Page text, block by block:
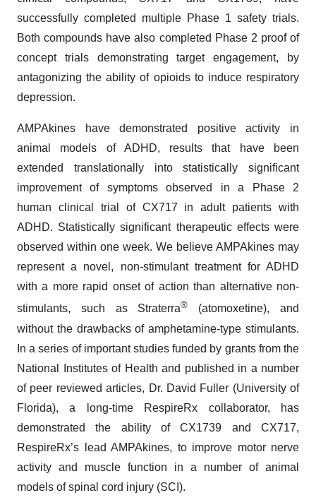
successfully completed multiple Phase 1 safety trials.
Both compounds have also completed Phase 2 proof of
concept trials demonstrating target engagement, by
antagonizing the ability of opioids to induce respiratory
depression.
AMPAkines have demonstrated positive activity in
animal models of ADHD, results that have been
extended translationally into statistically significant
improvement of symptoms observed in a Phase 2
human clinical trial of CX717 in adult patients with
ADHD. Statistically significant therapeutic effects were
observed within one week. We believe AMPAkines may
represent a novel, non-stimulant treatment for ADHD
with a more rapid onset of action than alternative non-
stimulants, such as Straterra® (atomoxetine), and
without the drawbacks of amphetamine-type stimulants.
In a series of important studies funded by grants from the
National Institutes of Health and published in a number
of peer reviewed articles, Dr. David Fuller (University of
Florida), a long-time RespireRx collaborator, has
demonstrated the ability of CX1739 and CX717,
RespireRx’s lead AMPAkines, to improve motor nerve
activity and muscle function in a number of animal
models of spinal cord injury (SCI).